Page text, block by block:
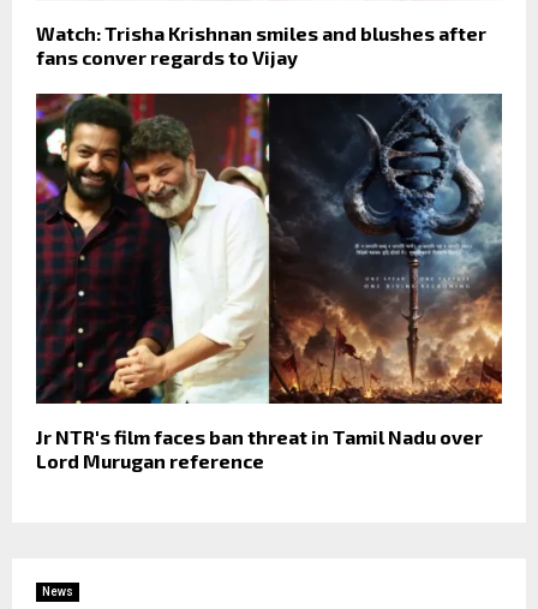
Watch: Trisha Krishnan smiles and blushes after
fans conver regards to Vijay
Jr NTR's film faces ban threat in Tamil Nadu over
Lord Murugan reference
News